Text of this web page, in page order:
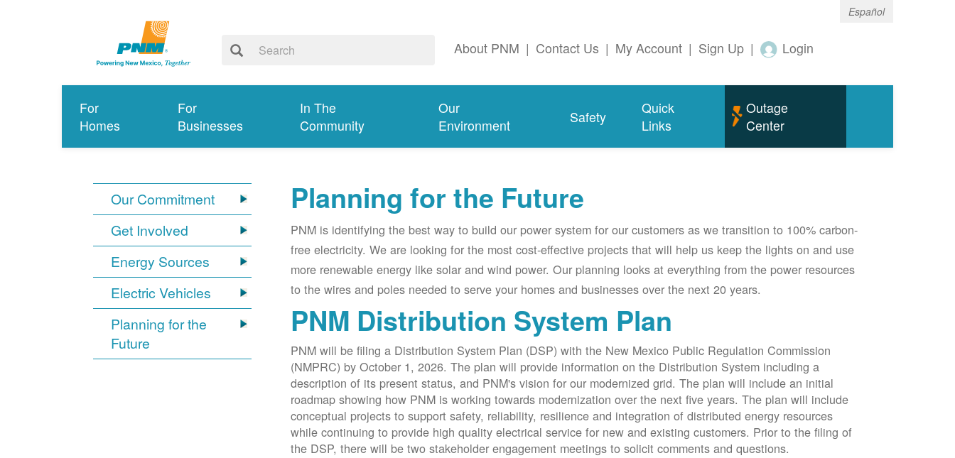
Español
About PNM | Contact Us | My Account | Sign Up | Login
For
Homes
For
Businesses
In The
Community
Our
Environment
Safety
Quick
Links
Outage
Center
Our Commitment
Get Involved
Energy Sources
Electric Vehicles
Planning for the
Future
Planning for the Future
PNM is identifying the best way to build our power system for our customers as we transition to 100% carbon-
free electricity. We are looking for the most cost-effective projects that will help us keep the lights on and use
more renewable energy like solar and wind power. Our planning looks at everything from the power resources
to the wires and poles needed to serve your homes and businesses over the next 20 years.
PNM Distribution System Plan
PNM will be filing a Distribution System Plan (DSP) with the New Mexico Public Regulation Commission
(NMPRC) by October 1, 2026. The plan will provide information on the Distribution System including a
description of its present status, and PNM's vision for our modernized grid. The plan will include an initial
roadmap showing how PNM is working towards modernization over the next five years. The plan will include
conceptual projects to support safety, reliability, resilience and integration of distributed energy resources
while continuing to provide high quality electrical service for new and existing customers. Prior to the filing of
the DSP, there will be two stakeholder engagement meetings to solicit comments and questions.